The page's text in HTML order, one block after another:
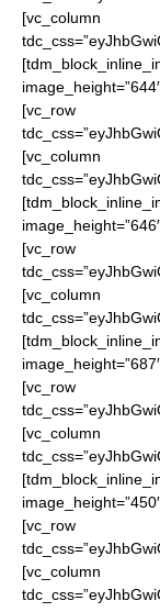
[vc_column
[vc_row
[vc_column
[vc_row
[vc_column
[vc_row
[vc_column
[vc_row
[vc_column